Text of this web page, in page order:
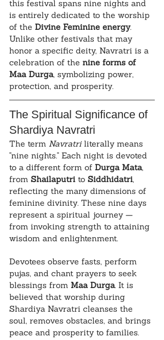
this festival spans nine nights and
is entirely dedicated to the worship
of the Divine Feminine energy.
Unlike other festivals that may
honor a specific deity, Navratri is a
celebration of the nine forms of
Maa Durga, symbolizing power,
protection, and prosperity.
The Spiritual Significance of
Shardiya Navratri
The term Navratri literally means
"nine nights." Each night is devoted
to a different form of Durga Mata,
from Shailaputri to Siddhidatri,
reflecting the many dimensions of
feminine divinity. These nine days
represent a spiritual journey —
from invoking strength to attaining
wisdom and enlightenment.
Devotees observe fasts, perform
pujas, and chant prayers to seek
blessings from Maa Durga. It is
believed that worship during
Shardiya Navratri cleanses the
soul, removes obstacles, and brings
peace and prosperity to families.